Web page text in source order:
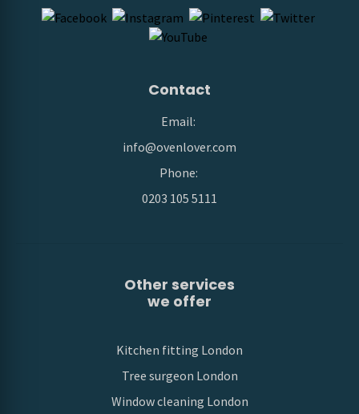
Contact
Email:
info@ovenlover.com
Phone:
0203 105 5111
Other services
we offer
Kitchen fitting London
Tree surgeon London
Window cleaning London